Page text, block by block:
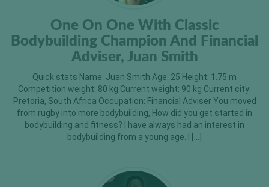
One On One With Classic
Bodybuilding Champion And Financial
Adviser, Juan Smith
Quick stats Name: Juan Smith Age: 25 Height: 1.75 m
Competition weight: 80 kg Current weight: 90 kg Current city:
Pretoria, South Africa Occupation: Financial Adviser You moved
from rugby into more bodybuilding, How did you get started in
bodybuilding and fitness? I have always had an interest in
bodybuilding from a young age. I […]